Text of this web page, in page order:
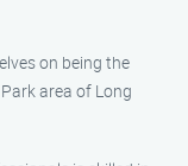
on being the
area of Long